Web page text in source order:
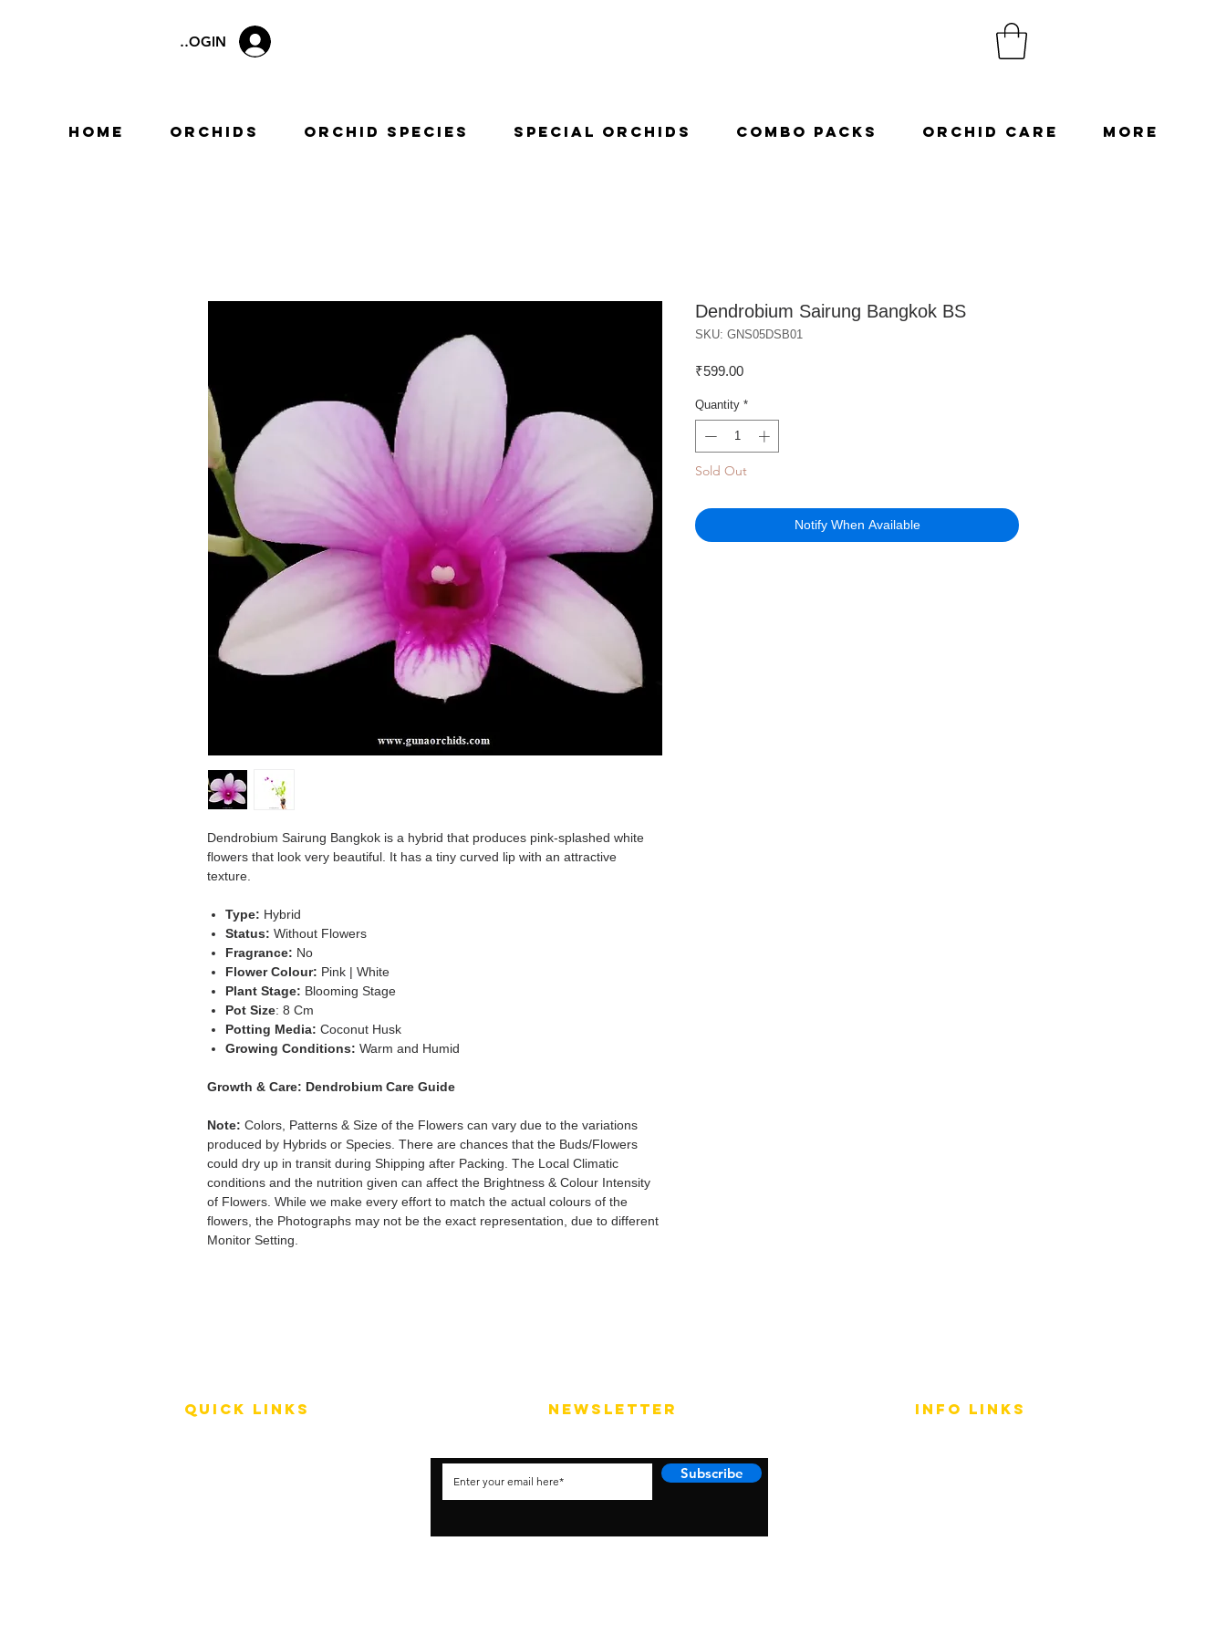
LOGIN
Home Orchids Orchid Species Special Orchids Combo Packs Orchid Care More
Dendrobium Sairung Bangkok is a hybrid that produces pink-splashed white
flowers that look very beautiful. It has a tiny curved lip with an attractive
texture.
Type: Hybrid
Status: Without Flowers
Fragrance: No
Flower Colour: Pink | White
Plant Stage: Blooming Stage
Pot Size: 8 Cm
Potting Media: Coconut Husk
Growing Conditions: Warm and Humid
Growth & Care: Dendrobium Care Guide
Note: Colors, Patterns & Size of the Flowers can vary due to the variations
produced by Hybrids or Species. There are chances that the Buds/Flowers
could dry up in transit during Shipping after Packing. The Local Climatic
conditions and the nutrition given can affect the Brightness & Colour Intensity
of Flowers. While we make every effort to match the actual colours of the
flowers, the Photographs may not be the exact representation, due to different
Monitor Setting.
Dendrobium Sairung Bangkok BS
SKU: GNS05DSB01
₹599.00Price
Quantity *
Sold Out
Notify When Available
QUICK LINKS NEWSLETTER
Subscribe
info LINKS